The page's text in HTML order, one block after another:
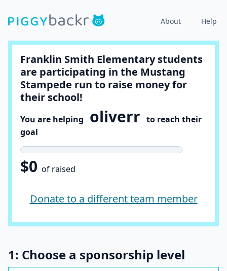
About Help
Franklin Smith Elementary students
are participating in the Mustang
Stampede run to raise money for
their school!
You are helping oliverr to reach their
goal
$0 of raised
Donate to a different team member
1: Choose a sponsorship level